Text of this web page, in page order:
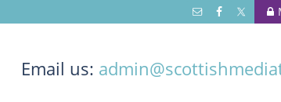
Email us: